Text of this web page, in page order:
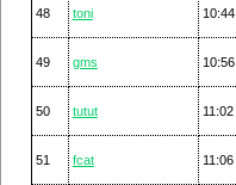
48 toni 10:44
49 gms 10:56
50 tutut 11:02
51 fcat 11:06